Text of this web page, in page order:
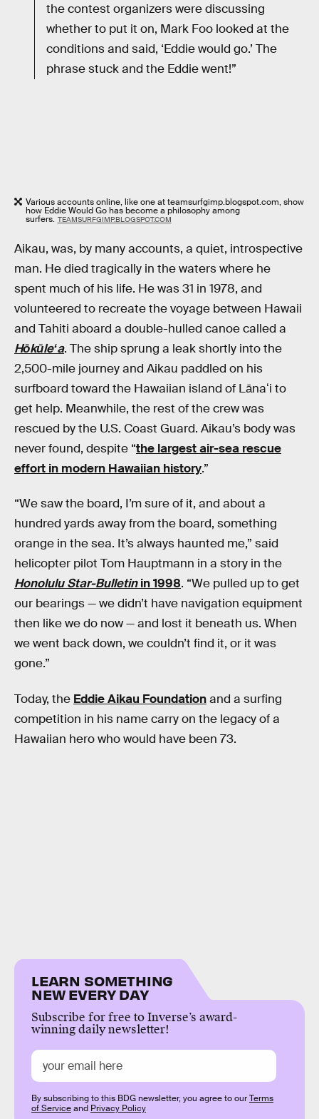
the contest organizers were discussing
whether to put it on, Mark Foo looked at the
conditions and said, ‘Eddie would go.’ The
phrase stuck and the Eddie went!”
Various accounts online, like one at teamsurfgimp.blogspot.com, show
how Eddie Would Go has become a philosophy among
surfers. TEAMSURFGIMP.BLOGSPOT.COM
Aikau, was, by many accounts, a quiet, introspective
man. He died tragically in the waters where he
spent much of his life. He was 31 in 1978, and
volunteered to recreate the voyage between Hawaii
and Tahiti aboard a double-hulled canoe called a
Hōkūleʻa. The ship sprung a leak shortly into the
2,500-mile journey and Aikau paddled on his
surfboard toward the Hawaiian island of Lānaʻi to
get help. Meanwhile, the rest of the crew was
rescued by the U.S. Coast Guard. Aikau’s body was
never found, despite “the largest air-sea rescue
effort in modern Hawaiian history.”
“We saw the board, I’m sure of it, and about a
hundred yards away from the board, something
orange in the sea. It’s always haunted me,” said
helicopter pilot Tom Hauptmann in a story in the
Honolulu Star-Bulletinin 1998. “We pulled up to get
our bearings — we didn’t have navigation equipment
then like we do now — and lost it beneath us. When
we went back down, we couldn’t find it, or it was
gone.”
Today, the Eddie Aikau Foundationand a surfing
competition in his name carry on the legacy of a
Hawaiian hero who would have been 73.
LEARN SOMETHING
NEW EVERY DAY
Subscribe for free to Inverse’s award-
winning daily newsletter!
By subscribing to this BDG newsletter, you agree to ourTerms
of Serviceand Privacy Policy